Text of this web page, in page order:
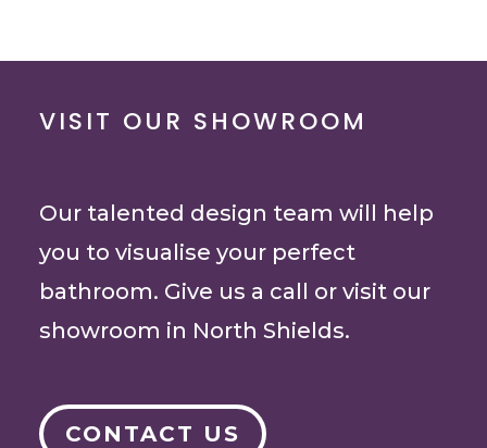
VISIT OUR SHOWROOM
Our talented design team will help
you to visualise your perfect
bathroom. Give us a call or visit our
showroom in North Shields.
CONTACT US